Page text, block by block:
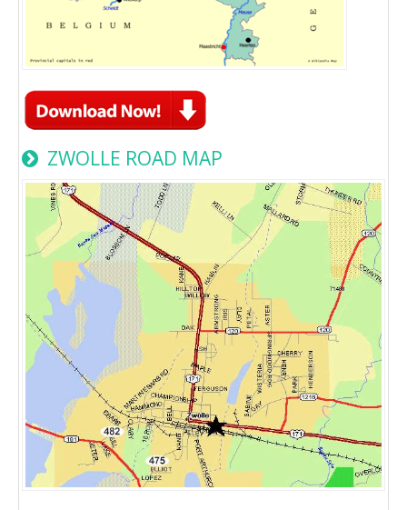
ZWOLLE ROAD MAP